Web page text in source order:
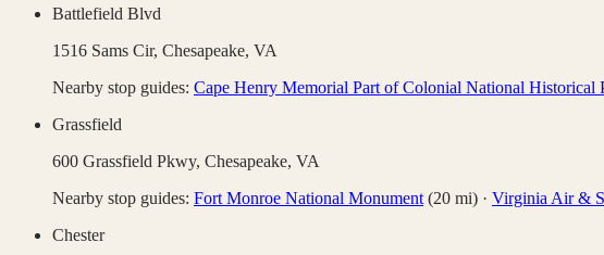
Battlefield Blvd
1516 Sams Cir, Chesapeake, VA
Nearby stop guides: Cape Henry Memorial Part of Colonial National Historical
Grassfield
600 Grassfield Pkwy, Chesapeake, VA
Nearby stop guides: Fort Monroe National Monument (20 mi) · Virginia Air &
Chester